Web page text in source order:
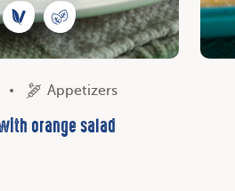
Appetizers
orange salad